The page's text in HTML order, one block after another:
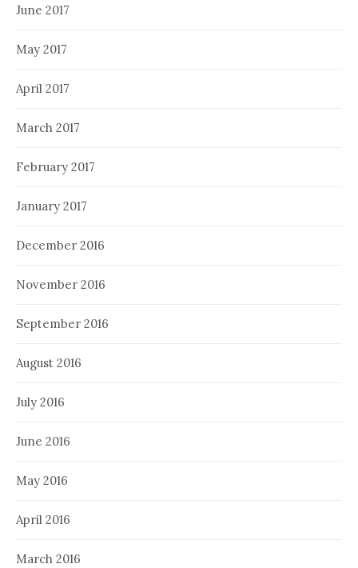
June 2017
May 2017
April 2017
March 2017
February 2017
January 2017
December 2016
November 2016
September 2016
August 2016
July 2016
June 2016
May 2016
April 2016
March 2016